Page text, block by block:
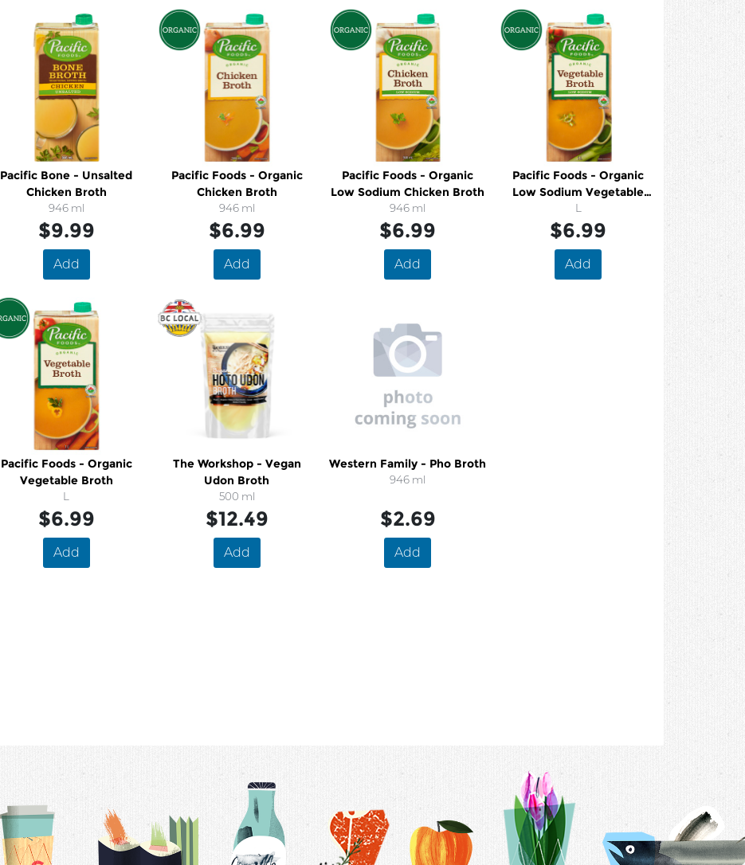
Pacific Bone - Unsalted
Chicken Broth
946 ml
$9.99
Add
Pacific Foods - Organic
Chicken Broth
946 ml
$6.99
Add
Pacific Foods - Organic
Low Sodium Chicken Broth
946 ml
$6.99
Add
Pacific Foods - Organic
Low Sodium Vegetable
Broth
L
$6.99
Add
Pacific Foods - Organic
Vegetable Broth
L
$6.99
Add
The Workshop - Vegan
Udon Broth
500 ml
$12.49
Add
Western Family - Pho Broth
946 ml
$2.69
Add